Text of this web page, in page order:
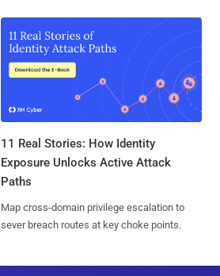
11 Real Stories: How Identity
Exposure Unlocks Active Attack
Paths
Map cross-domain privilege escalation to
sever breach routes at key choke points.